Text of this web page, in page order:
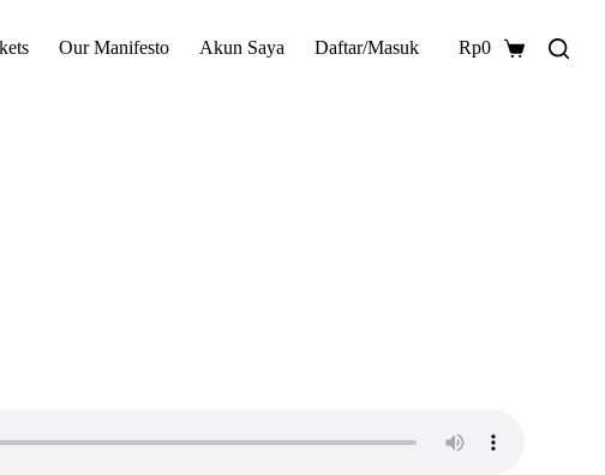
Our Manifesto Akun Saya Daftar/Masuk
Shopping
Rp0